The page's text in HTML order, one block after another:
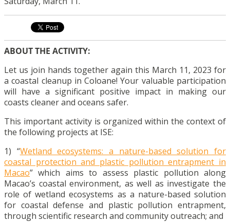
ABOUT THE ACTIVITY:
Let us join hands together again this March 11, 2023 for
a coastal cleanup in Coloane! Your valuable participation
will have a significant positive impact in making our
coasts cleaner and oceans safer.
This important activity is organized within the context of
the following projects at ISE:
1) “Wetland ecosystems: a nature-based solution for
coastal protection and plastic pollution entrapment in
Macao” which aims to assess plastic pollution along
Macao’s coastal environment, as well as investigate the
role of wetland ecosystems as a nature-based solution
for coastal defense and plastic pollution entrapment,
through scientific research and community outreach; and